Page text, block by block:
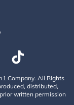
Company. All Rights
distributed,
written permission